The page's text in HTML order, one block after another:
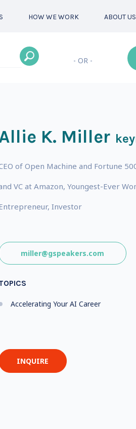
HOW WE WORK ABOUT US
- OR -
K. Miller
of Open Machine and Fortune
VC at Amazon, Youngest-Ever
Investor
miller@gspeakers.com
Accelerating Your AI Career
INQUIRE